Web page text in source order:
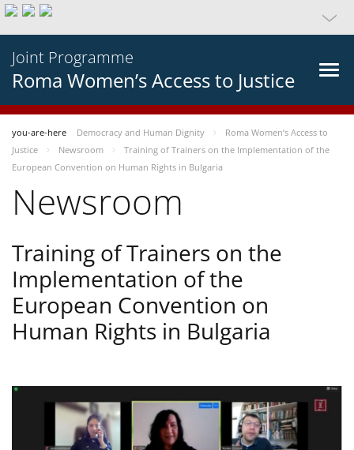
Joint Programme
Roma Women’s Access to Justice
you-are-here Democracy and Human Dignity
Roma Women’s Access to
Justice
Newsroom
Training of Trainers on the Implementation of the
European Convention on Human Rights in Bulgaria
Newsroom
Training of Trainers on the
Implementation of the
European Convention on
Human Rights in Bulgaria